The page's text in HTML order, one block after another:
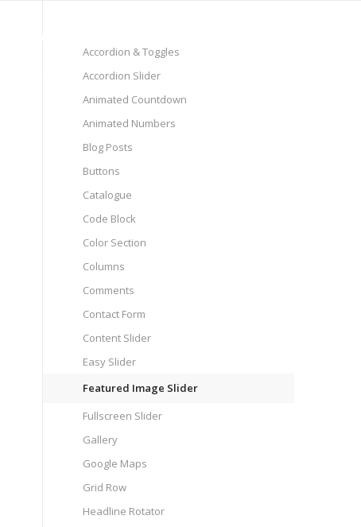
Accordion & Toggles
Accordion Slider
Animated Countdown
Animated Numbers
Blog Posts
Buttons
Catalogue
Code Block
Color Section
Columns
Comments
Contact Form
Content Slider
Easy Slider
Featured Image Slider
Fullscreen Slider
Gallery
Google Maps
Grid Row
Headline Rotator